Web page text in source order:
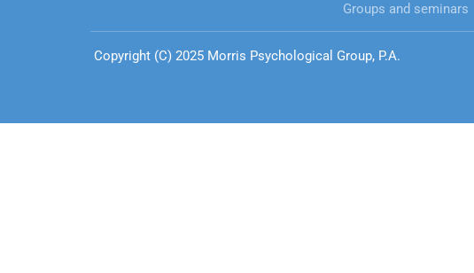
Groups and seminars
Copyright (C) 2025 Morris Psychological Group, P.A.